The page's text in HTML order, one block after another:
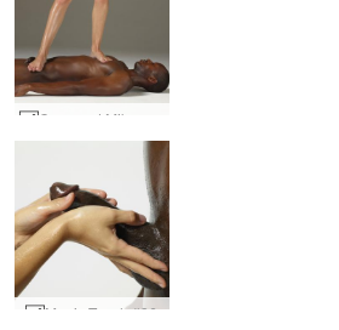
Magic Touch #36